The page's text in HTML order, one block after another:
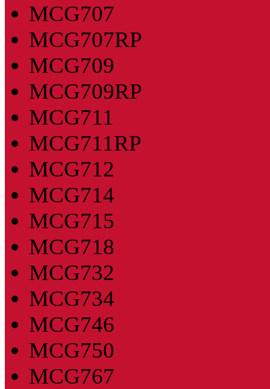
MCG707
MCG707RP
MCG709
MCG709RP
MCG711
MCG711RP
MCG712
MCG714
MCG715
MCG718
MCG732
MCG734
MCG746
MCG750
MCG767